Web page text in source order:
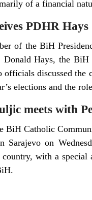
of a financial
PDHR Hays
of the BiH
Donald Hays, the
officials discussed the
elections and the
meets with
BiH Catholic
Sarajevo on
with a special